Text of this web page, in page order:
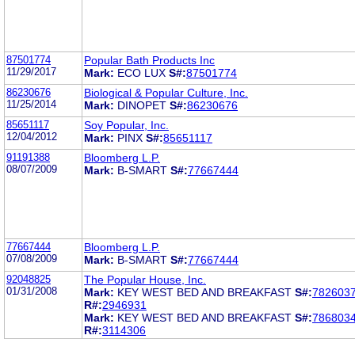
87501774
11/29/2017
Popular Bath Products Inc
Mark: ECO LUX S#:87501774
86230676
11/25/2014
Biological & Popular Culture, Inc.
Mark: DINOPET S#:86230676
85651117
12/04/2012
Soy Popular, Inc.
Mark: PINX S#:85651117
91191388
08/07/2009
Bloomberg L.P.
Mark: B-SMART S#:77667444
77667444
07/08/2009
Bloomberg L.P.
Mark: B-SMART S#:77667444
92048825
01/31/2008
The Popular House, Inc.
Mark: KEY WEST BED AND BREAKFAST S#:
R#:2946931
Mark: KEY WEST BED AND BREAKFAST S#:
R#:3114306